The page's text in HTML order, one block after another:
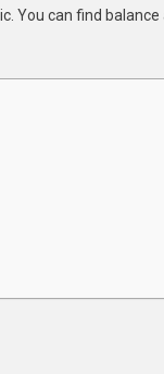
You can find